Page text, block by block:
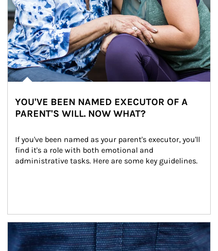
YOU'VE BEEN NAMED EXECUTOR OF A
PARENT'S WILL. NOW WHAT?
If you've been named as your parent's executor, you'll
find it's a role with both emotional and
administrative tasks. Here are some key guidelines.
Article Image